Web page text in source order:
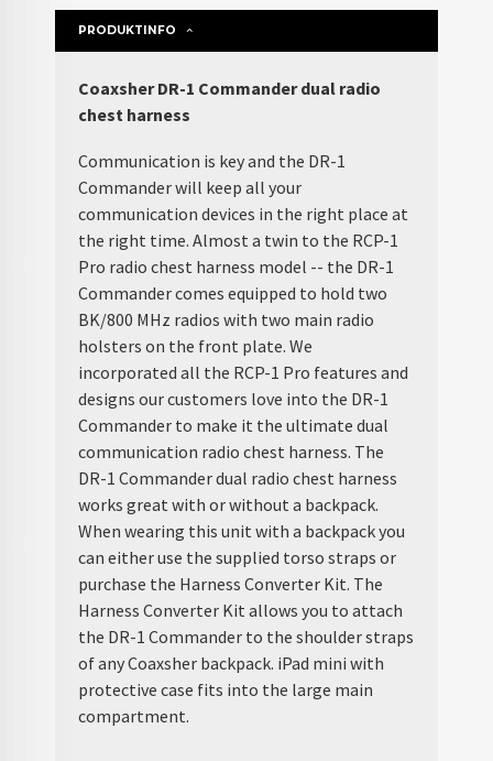
PRODUKTINFO
Coaxsher DR-1 Commander dual radio
chest harness
Communication is key and the DR-1
Commander will keep all your
communication devices in the right place at
the right time. Almost a twin to the RCP-1
Pro radio chest harness model -- the DR-1
Commander comes equipped to hold two
BK/800 MHz radios with two main radio
holsters on the front plate. We
incorporated all the RCP-1 Pro features and
designs our customers love into the DR-1
Commander to make it the ultimate dual
communication radio chest harness. The
DR-1 Commander dual radio chest harness
works great with or without a backpack.
When wearing this unit with a backpack you
can either use the supplied torso straps or
purchase the Harness Converter Kit. The
Harness Converter Kit allows you to attach
the DR-1 Commander to the shoulder straps
of any Coaxsher backpack. iPad mini with
protective case fits into the large main
compartment.